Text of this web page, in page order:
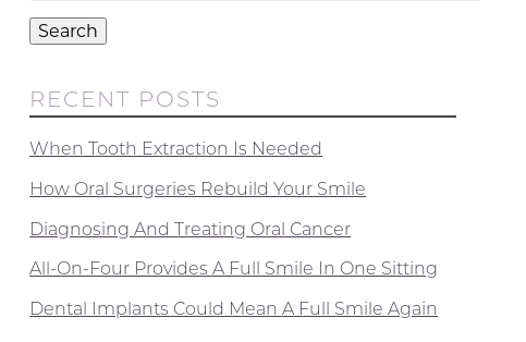
Search
RECENT POSTS
When Tooth Extraction Is Needed
How Oral Surgeries Rebuild Your Smile
Diagnosing And Treating Oral Cancer
All-On-Four Provides A Full Smile In One Sitting
Dental Implants Could Mean A Full Smile Again